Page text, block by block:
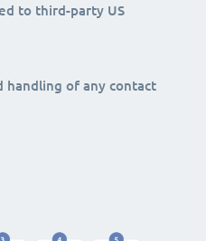
to third-party US
handling of any contact